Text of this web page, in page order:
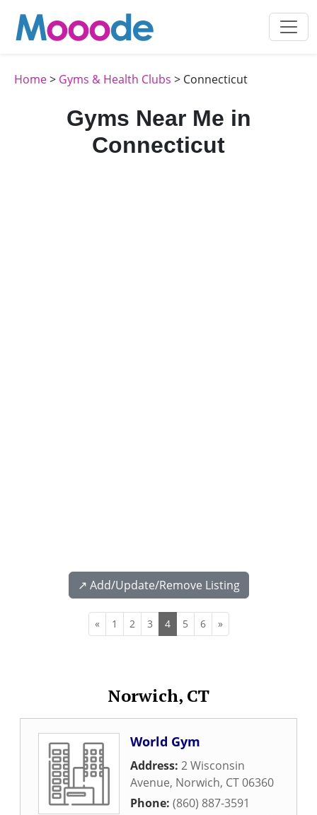
Home> Gyms & Health Clubs > Connecticut
Gyms Near Me in
Connecticut
↗️ Add/Update/Remove Listing
« 1 2 3 4 5 6 »
Norwich, CT
World Gym
Address: 2 Wisconsin
Avenue, Norwich, CT06360
Phone: (860) 887-3591